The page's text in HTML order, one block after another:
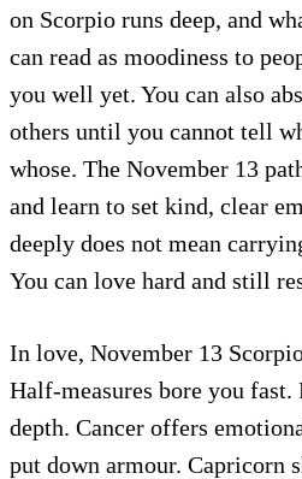
on Scorpio runs deep, and
can read as moodiness to
you well yet. You can also
others until you cannot tell
whose. The November 13
and learn to set kind, clear
deeply does not mean
You can love hard and still
In love, November 13
Half-measures bore you fast.
depth. Cancer offers
put down armour. Capricorn